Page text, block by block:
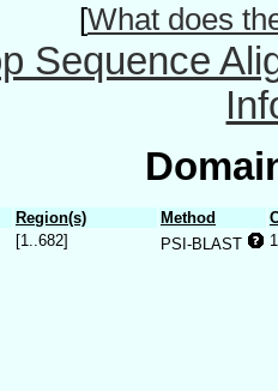
[What does
Sequence
Region(s) Method
[1..682] PSI-BLAST